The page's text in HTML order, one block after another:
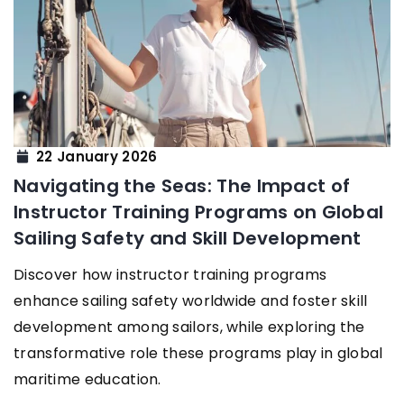
22 January 2026
Navigating the Seas: The Impact of
Instructor Training Programs on Global
Sailing Safety and Skill Development
Discover how instructor training programs
enhance sailing safety worldwide and foster skill
development among sailors, while exploring the
transformative role these programs play in global
maritime education.